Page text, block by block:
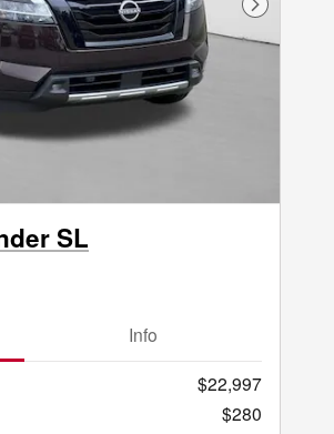
Next
SL
Info
$22,997
$280